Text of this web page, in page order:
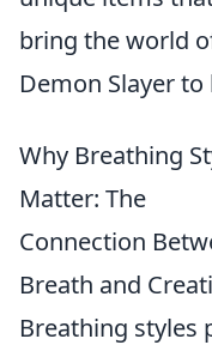
bring the world
Demon Slayer to
Why Breathing
Matter: The
Connection
Breath and
Breathing styles